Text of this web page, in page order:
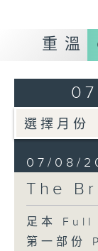
重溫
07/08/
The
足本
第一部份